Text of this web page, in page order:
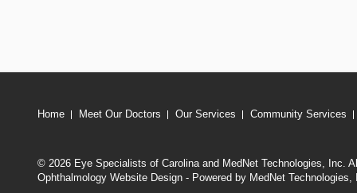
Home Meet Our Doctors Our Services Community Services
© 2026 Eye Specialists of Carolina and MedNet Technologies, Inc.
Ophthalmology Website Design - Powered by MedNet Technologies,